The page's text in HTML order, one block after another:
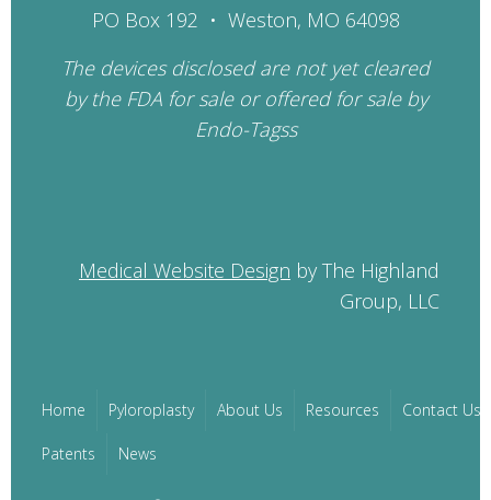
PO Box 192 • Weston, MO 64098
The devices disclosed are not yet cleared
by the FDA for sale or offered for sale by
Endo-Tagss
Medical Website Design by The Highland
Group, LLC
Home Pyloroplasty About Us Resources Contact Us
Patents News